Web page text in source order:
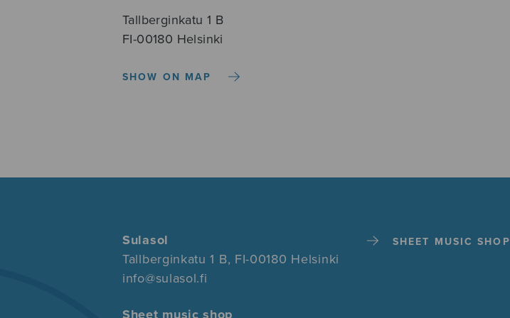
Tallberginkatu 1 B
FI-00180 Helsinki
SHOW ON MAP
Sulasol
Tallberginkatu 1 B, FI-00180 Helsinki
info@sulasol.fi
Sheet music shop
SHEET MUSIC SHOP